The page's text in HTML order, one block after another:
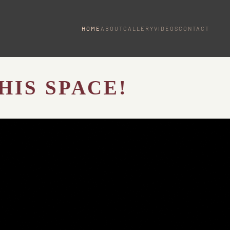
HOME ABOUT GALLERYVIDEOS CONTACT